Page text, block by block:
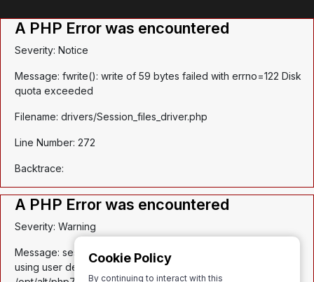
Cookie Policy
By continuing to interact with this
A PHP Error was encountered
Severity: Notice
Message: fwrite(): write of 59 bytes failed with errno=122 Disk
quota exceeded
Filename: drivers/Session_files_driver.php
Line Number: 272
Backtrace:
A PHP Error was encountered
Severity: Warning
Message: session_write_close(): Failed to write session data
using user defined save handler. (session.save_path: